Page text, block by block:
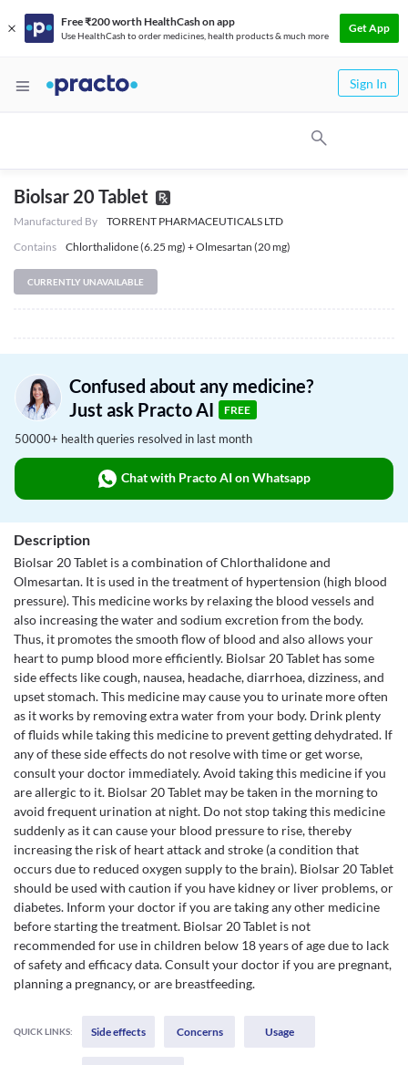
Free ₹200 worth HealthCash on app
Use HealthCash to order medicines, health products & much more
Get App
Sign In
Biolsar 20 Tablet
Manufactured By
TORRENT PHARMACEUTICALS LTD
Contains
Chlorthalidone (6.25 mg) + Olmesartan (20 mg)
CURRENTLY UNAVAILABLE
Confused about any medicine?
Just ask Practo AI
FREE
50000+ health queries resolved in last month
Chat with Practo AI on Whatsapp
Description
Biolsar 20 Tablet is a combination of Chlorthalidone and
Olmesartan. It is used in the treatment of hypertension (high blood
pressure). This medicine works by relaxing the blood vessels and
also increasing the water and sodium excretion from the body.
Thus, it promotes the smooth flow of blood and also allows your
heart to pump blood more efficiently. Biolsar 20 Tablet has some
side effects like cough, nausea, headache, diarrhoea, dizziness, and
upset stomach. This medicine may cause you to urinate more often
as it works by removing extra water from your body. Drink plenty
of fluids while taking this medicine to prevent getting dehydrated. If
any of these side effects do not resolve with time or get worse,
consult your doctor immediately. Avoid taking this medicine if you
are allergic to it. Biolsar 20 Tablet may be taken in the morning to
avoid frequent urination at night. Do not stop taking this medicine
suddenly as it can cause your blood pressure to rise, thereby
increasing the risk of heart attack and stroke (a condition that
occurs due to reduced oxygen supply to the brain). Biolsar 20 Tablet
should be used with caution if you have kidney or liver problems, or
diabetes. Inform your doctor if you are taking any other medicine
before starting the treatment. Biolsar 20 Tablet is not
recommended for use in children below 18 years of age due to lack
of safety and efficacy data. Consult your doctor if you are pregnant,
planning a pregnancy, or are breastfeeding.
QUICK LINKS: Side effects Concerns Usage